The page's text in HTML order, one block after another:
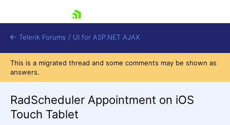
Telerik Forums / UI for ASP.NET AJAX
This is a migrated thread and some comments may be shown as
answers.
RadScheduler Appointment on iOS
Touch Tablet